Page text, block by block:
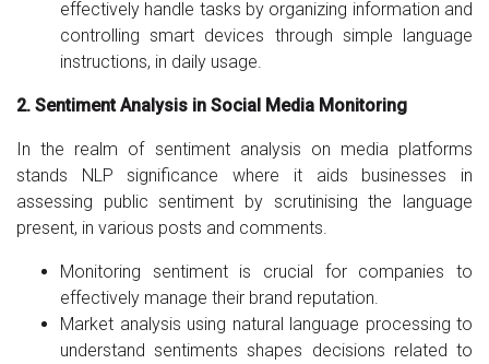
effectively handle tasks by organizing information and
controlling smart devices through simple language
instructions, in daily usage.
2. Sentiment Analysis in Social Media Monitoring
In the realm of sentiment analysis on media platforms
stands NLP significance where it aids businesses in
assessing public sentiment by scrutinising the language
present, in various posts and comments.
Monitoring sentiment is crucial for companies to
effectively manage their brand reputation.
Market analysis using natural language processing to
understand sentiments shapes decisions related to